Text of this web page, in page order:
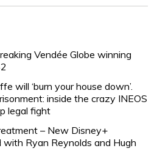
Vendée Globe winning
will ‘burn your house down’.
inside the crazy INEOS
legal fight
– New Disney+
with Ryan Reynolds and Hugh